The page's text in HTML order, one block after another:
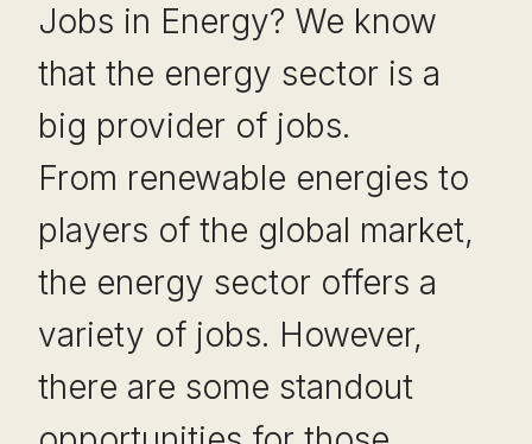
Jobs in Energy? We know
that the energy sector is a
big provider of jobs.
From renewable energies to
players of the global market,
the energy sector offers a
variety of jobs. However,
there are some standout